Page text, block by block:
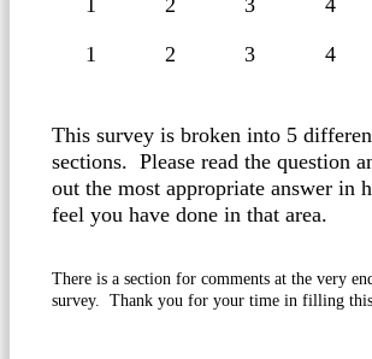
1 2 3 4
This survey is broken into 5
sections. Please read the question
out the most appropriate answer in
feel you have done in that area.
There is a section for comments at the very
survey. Thank you for your time in filling